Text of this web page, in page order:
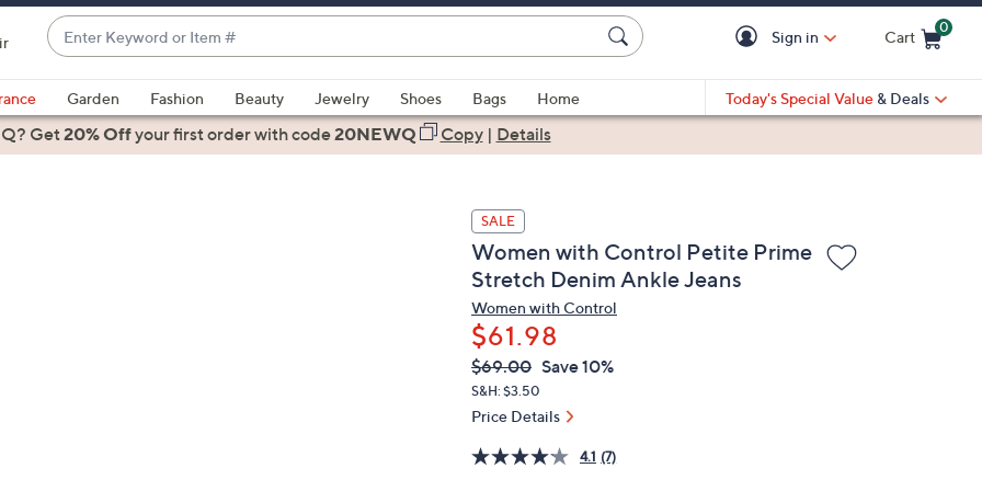
Enter
Keyword
or
Item
#
suggestions
are
Sign in Cart
0
Garden Fashion Beauty Jewelry Shoes Bags
Home
Today's Special Value & Deals
Get20% Offyour first orderwith code20NEWQ Copy| Details
SALE
Women with Control Petite Prime
Stretch Denim Ankle Jeans
Women with Control
$61.98
QVC
PRICE:
Deleted
$69.00 Save 10%
S&H: $3.50
Price Details
4.1 (7)